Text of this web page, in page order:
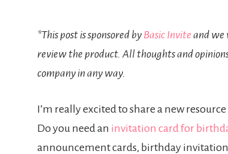
*This post is sponsored by Basic Invite and we
review the product. All thoughts and
company in any way.
I’m really excited to share a new
Do you need an invitation card for
announcement cards, birthday